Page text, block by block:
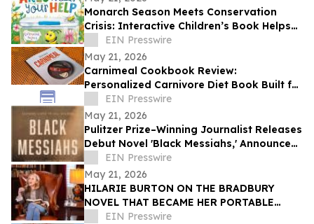
Monarch Season Meets Conservation
Crisis: Interactive Children’s Book Helps
Kids Protect Butterflies at Critical Moment
EIN Presswire
May 21, 2026
Carnimeal Cookbook Review:
Personalized Carnivore Diet Book Built for
ResultsEIN Presswire
May 21, 2026
Pulitzer Prize–Winning Journalist Releases
Debut Novel 'Black Messiahs,' Announces
Local Book Tour
EIN Presswire
May 21, 2026
HILARIE BURTON ON THE BRADBURY
NOVEL THAT BECAME HER PORTABLE
HOME—AND BOYFRIEND FILTER
EIN Presswire